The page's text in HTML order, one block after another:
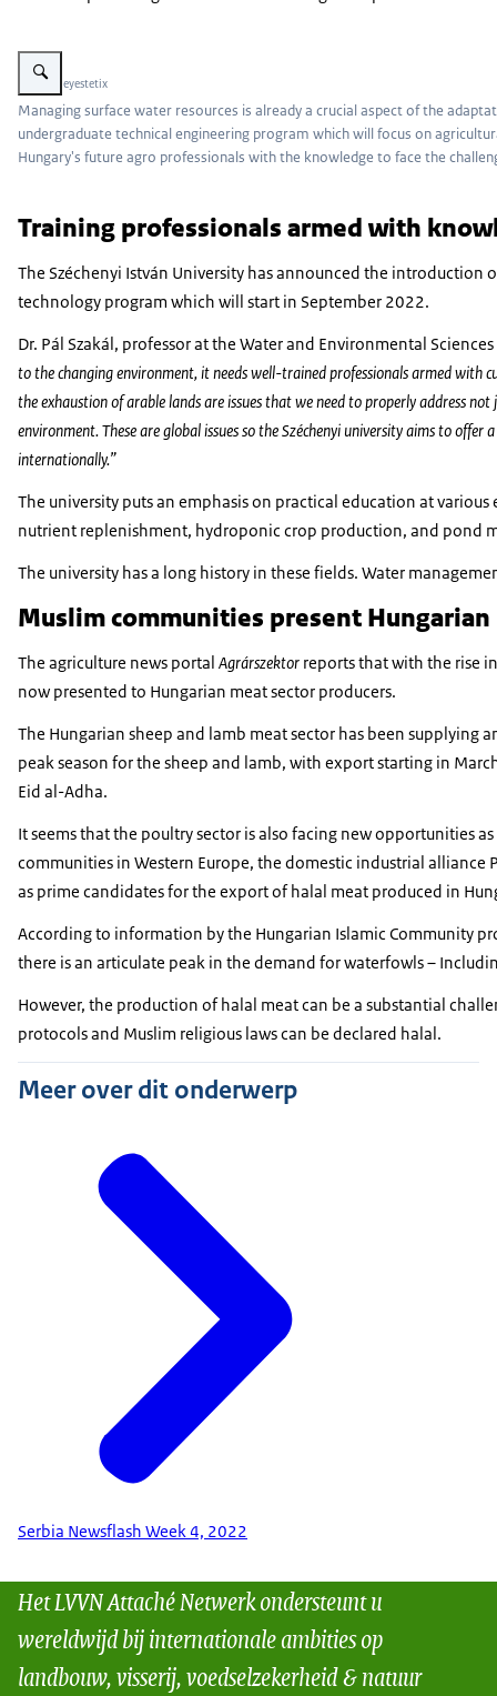
Vergroot afbeelding Water flowing in a stream next to a verdant green field
Beeld: © eyestetix
Managing surface water resources is already a crucial aspect of the
undergraduate technical engineering program which will focus on
Hungary's future agro professionals with the knowledge to face the
Training professionals armed with
The Széchenyi István University has announced the
technology program which will start in September 2022.
Dr. Pál Szakál, professor at the Water and Environmental
to the changing environment, it needs well-trained professionals armed
the exhaustion of arable lands are issues that we need to properly address
environment. These are global issues so the Széchenyi university aims to
internationally.”
The university puts an emphasis on practical education at
nutrient replenishment, hydroponic crop production, and pond
The university has a long history in these fields. Water
Muslim communities present
The agriculture news portal Agrárszektor reports that with the rise
now presented to Hungarian meat sector producers.
The Hungarian sheep and lamb meat sector has been supplying
peak season for the sheep and lamb, with export starting in
Eid al-Adha.
It seems that the poultry sector is also facing new opportunities
communities in Western Europe, the domestic industrial alliance
as prime candidates for the export of halal meat produced in
According to information by the Hungarian Islamic Community
there is an articulate peak in the demand for waterfowls –
However, the production of halal meat can be a substantial
protocols and Muslim religious laws can be declared halal.
Meer over dit onderwerp
Serbia Newsflash Week 4, 2022
Het LVVN Attaché Netwerk ondersteunt u
wereldwijd bij internationale ambities op
landbouw, visserij, voedselzekerheid & natuur